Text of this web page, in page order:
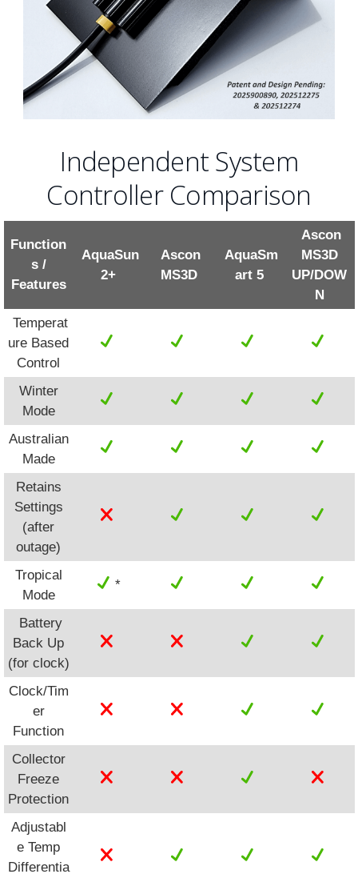
Independent System
Controller Comparison
Function
s /
Features
AquaSun
2+
Ascon
MS3D
AquaSm
art 5
Ascon
MS3D
UP/DOW
N
Temperat
ure Based
Control
Winter
Mode
Australian
Made
Retains
Settings
(after
outage)
Tropical
Mode
*
Battery
Back Up
(for clock)
Clock/Tim
er
Function
Collector
Freeze
Protection
Adjustabl
e Temp
Differentia